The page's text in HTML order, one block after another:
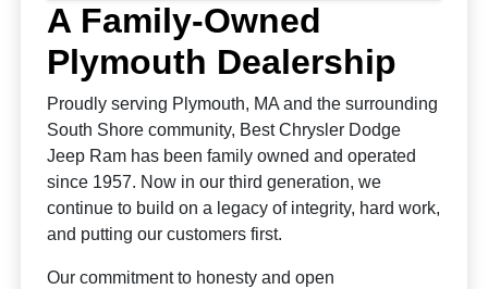
A Family-Owned
Plymouth Dealership
Proudly serving Plymouth, MA and the surrounding
South Shore community, Best Chrysler Dodge
Jeep Ram has been family owned and operated
since 1957. Now in our third generation, we
continue to build on a legacy of integrity, hard work,
and putting our customers first.
Our commitment to honesty and open